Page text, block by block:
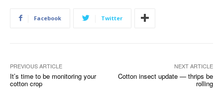
Facebook Twitter
PREVIOUS ARTICLE
It’s time to be monitoring your
cotton crop
NEXT ARTICLE
Cotton insect update — thrips be
rolling